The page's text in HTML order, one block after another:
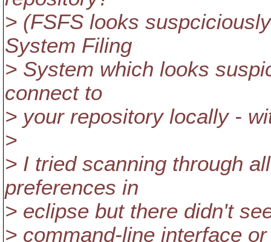
> (FSFS looks
System Filing
> System which looks
connect to
> your repository locally -
>
> I tried scanning through
preferences in
> eclipse but there didn't
> command-line interface